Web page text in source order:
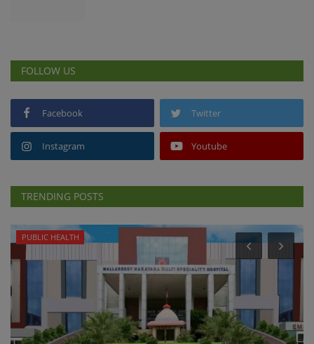
FOLLOW US
Facebook Twitter
Instagram Youtube
TRENDING POSTS
PUBLIC HEALTH